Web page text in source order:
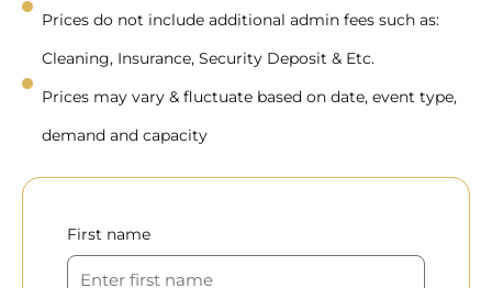
Prices do not include additional admin fees such as:
Cleaning, Insurance, Security Deposit & Etc.
Prices may vary & fluctuate based on date, event type,
demand and capacity
First name